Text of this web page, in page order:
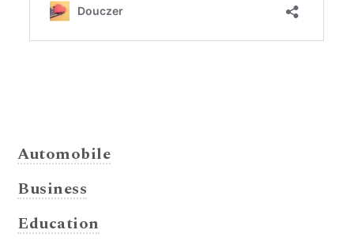
Automobile
Business
Education